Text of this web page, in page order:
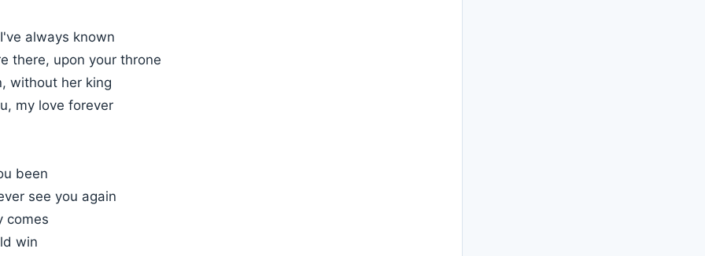
always known
there, upon your throne
without her king
my love forever
been
see you again
comes
win